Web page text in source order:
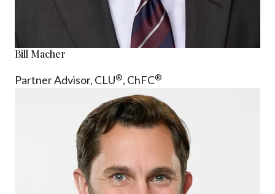
Bill Macher
Partner Advisor, CLU®, ChFC®